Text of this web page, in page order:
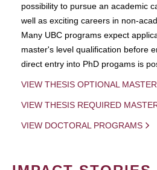
possibility to pursue an academic
well as exciting careers in non-
Many UBC programs expect
master's level qualification before
direct entry into PhD progams is
VIEW THESIS OPTIONAL
VIEW THESIS REQUIRED
VIEW DOCTORAL PROGRAMS